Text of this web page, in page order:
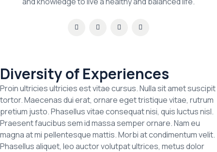
Diversity of Experiences
Proin ultricies ultricies est vitae cursus. Nulla sit amet suscipit
tortor. Maecenas dui erat, ornare eget tristique vitae, rutrum
pretium justo. Phasellus vitae consequat nisi, quis luctus nisl.
Praesent faucibus sem id massa semper ornare. Nam eu
magna at mi pellentesque mattis. Morbi at condimentum velit.
Phasellus aliquet, leo auctor volutpat ultrices, metus dolor